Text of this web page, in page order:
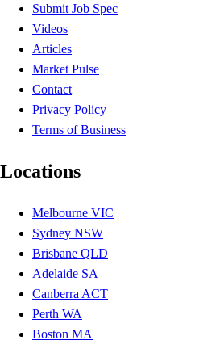
Submit Job Spec
Videos
Articles
Market Pulse
Contact
Privacy Policy
Terms of Business
Locations
Melbourne VIC
Sydney NSW
Brisbane QLD
Adelaide SA
Canberra ACT
Perth WA
Boston MA